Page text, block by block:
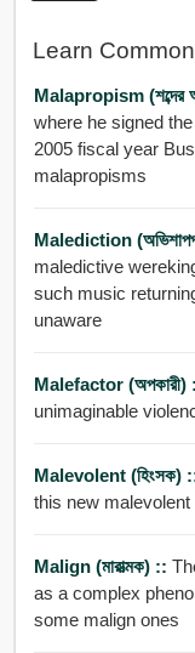
Learn
Malapropism (শব্দের
where he signed
2005 fiscal year
malapropisms
Malediction
maledictive
such music
unaware
Malefactor (অপকারী)
unimaginable
Malevolent (হিংসক)
this new
Malign (মারাত্মক) ::
as a complex
some malign ones